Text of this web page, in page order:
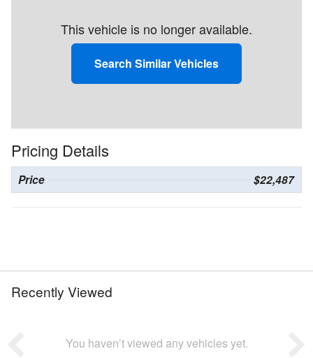
This vehicle is no longer available.
Search Similar Vehicles
Pricing Details
Price $22,487
Recently Viewed
You haven’t viewed any vehicles yet.